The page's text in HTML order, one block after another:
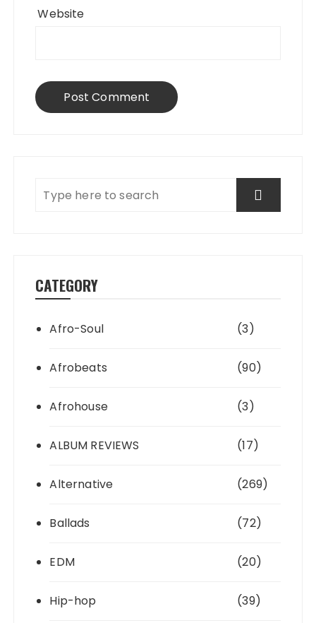
Website
CATEGORY
Afro-Soul (3)
Afrobeats (90)
Afrohouse (3)
ALBUM REVIEWS (17)
Alternative (269)
Ballads (72)
EDM (20)
Hip-hop (39)